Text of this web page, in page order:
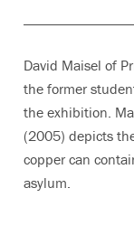
David Maisel of
the former
the exhibition.
(2005) depicts
copper can
asylum.